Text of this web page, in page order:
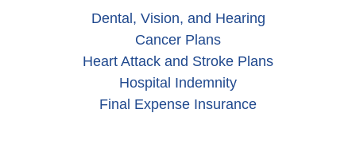
Dental, Vision, and Hearing
Cancer Plans
Heart Attack and Stroke Plans
Hospital Indemnity
Final Expense Insurance